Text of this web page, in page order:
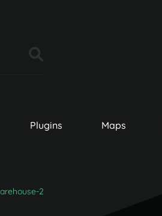
Plugins Maps
2